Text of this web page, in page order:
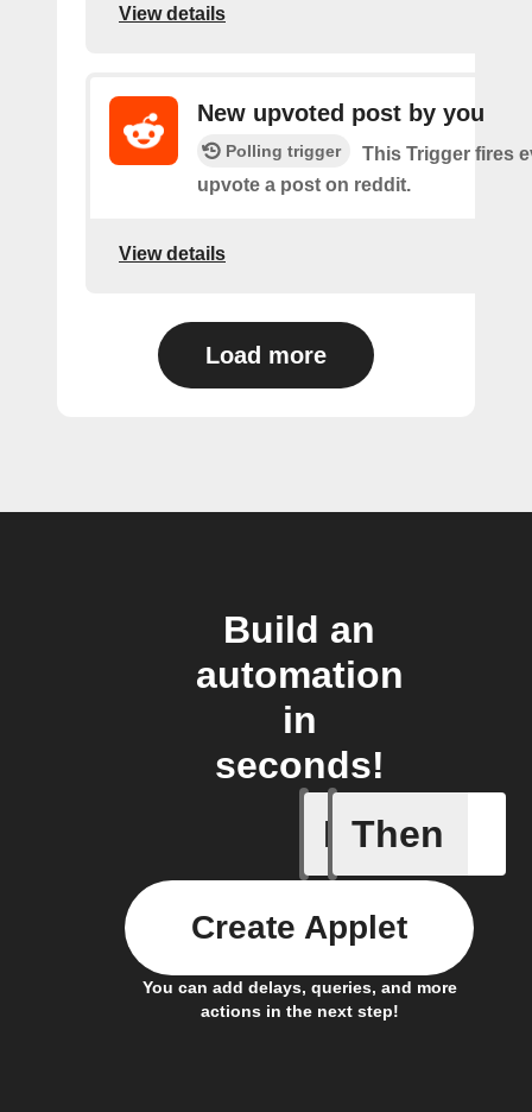
View details
New upvoted post by you
Polling trigger
This Trigger fires
upvote a post on reddit.
View details
Load more
Build an
automation
in
seconds!
If
Account
Then
You can add delays, queries, and more
actions in the next step!
Create Applet